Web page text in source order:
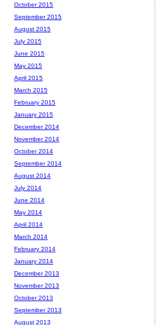
October 2015
September 2015
August 2015
July 2015
June 2015
May 2015
April 2015
March 2015
February 2015
January 2015
December 2014
November 2014
October 2014
September 2014
August 2014
July 2014
June 2014
May 2014
April 2014
March 2014
February 2014
January 2014
December 2013
November 2013
October 2013
September 2013
August 2013